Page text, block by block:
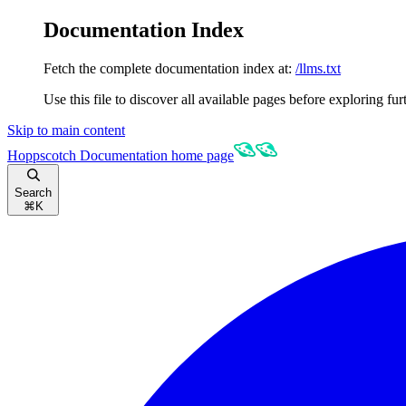
Documentation Index
Fetch the complete documentation index at: /llms.txt
Use this file to discover all available pages before exploring
Skip to main content
Hoppscotch Documentation home page
Search
⌘ K